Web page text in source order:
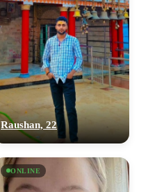
Raushan, 22
ONLINE